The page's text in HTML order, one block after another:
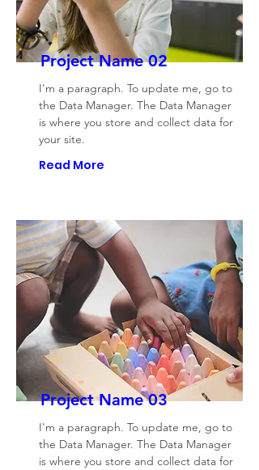
Project Name 02
I'm a paragraph. To update me, go to
the Data Manager. The Data Manager
is where you store and collect data for
your site.
Read More
Project Name 03
I'm a paragraph. To update me, go to
the Data Manager. The Data Manager
is where you store and collect data for